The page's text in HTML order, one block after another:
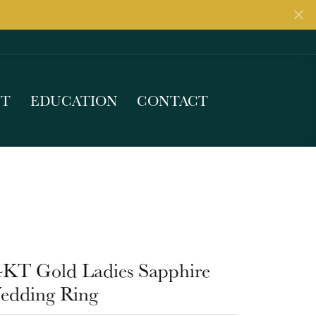
EDUCATION CONTACT
Gold Ladies Sapphire
Ring